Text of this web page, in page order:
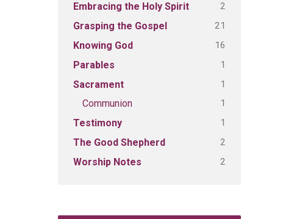
Embracing the Holy Spirit 2
Grasping the Gospel 21
Knowing God 16
Parables 1
Sacrament 1
Communion 1
Testimony 1
The Good Shepherd 2
Worship Notes 2